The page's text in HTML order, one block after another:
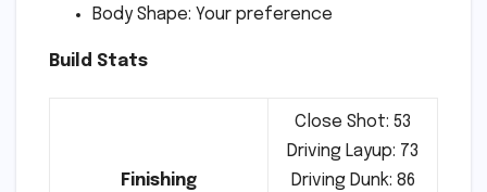
Body Shape: Your preference
Build Stats
Finishing
Close Shot: 53
Driving Layup: 73
Driving Dunk: 86